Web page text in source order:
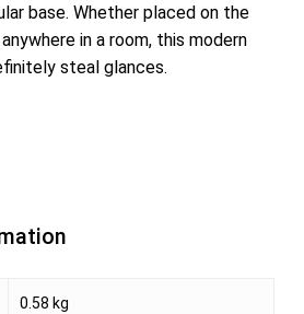
base. Whether placed on the
in a room, this modern
steal glances.
0.58 kg